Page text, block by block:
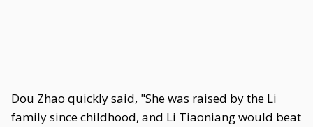
Dou Zhao quickly said, "She was raised by the Li
family since childhood, and Li Tiaoniang would beat